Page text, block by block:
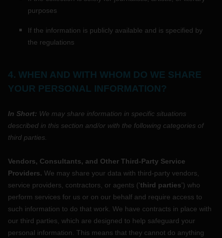
purposes
If the information is publicly available and is specified by
the regulations
4. WHEN AND WITH WHOM DO WE SHARE
YOUR PERSONAL INFORMATION?
In Short: We may share information in specific situations
described in this section and/or with the following categories of
third parties.
Vendors, Consultants, and Other Third-Party Service
Providers. We may share your data with third-party vendors,
service providers, contractors, or agents ('third parties') who
perform services for us or on our behalf and require access to
such information to do that work. We have contracts in place with
our third parties, which are designed to help safeguard your
personal information. This means that they cannot do anything